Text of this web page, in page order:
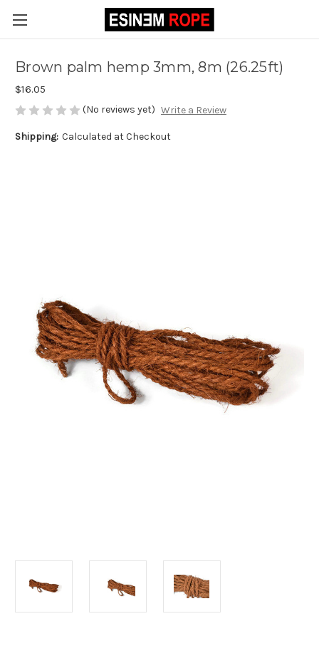
Brown palm hemp 3mm, 8m (26.25ft)
$16.05
(No reviews yet) Write a Review
Shipping: Calculated at Checkout